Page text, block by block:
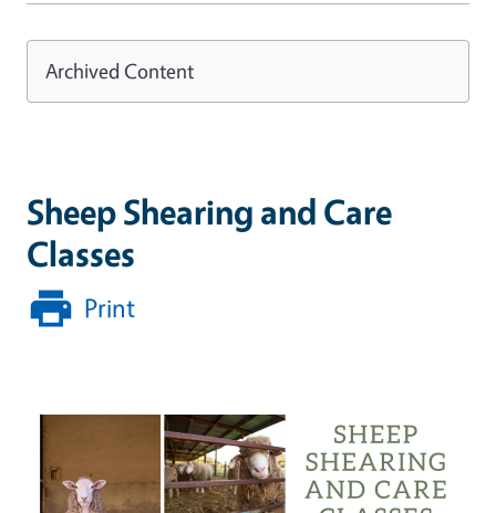
Sheep Shearing and Care
Classes
Print
Archived Content